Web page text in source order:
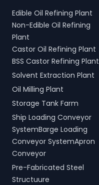
Edible Oil Refining Plant
Non-Edible Oil Refining
Plant
Castor Oil Refining Plant
BSS Castor Refining Plant
Solvent Extraction Plant
Oil Milling Plant
Storage Tank Farm
Ship Loading Conveyor
SystemBarge Loading
Conveyor SystemApron
Conveyor
Pre-Fabricated Steel
Structuure